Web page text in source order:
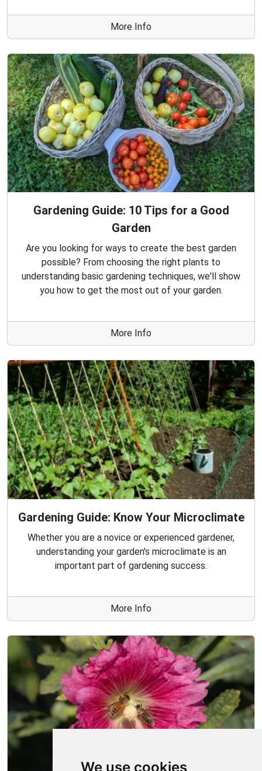
We use cookies
More Info
Gardening Guide: 10 Tips for a Good
Garden
Are you looking for ways to create the best garden
possible? From choosing the right plants to
understanding basic gardening techniques, we'll show
you how to get the most out of your garden.
More Info
Gardening Guide: Know Your Microclimate
Whether you are a novice or experienced gardener,
understanding your garden's microclimate is an
important part of gardening success.
More Info